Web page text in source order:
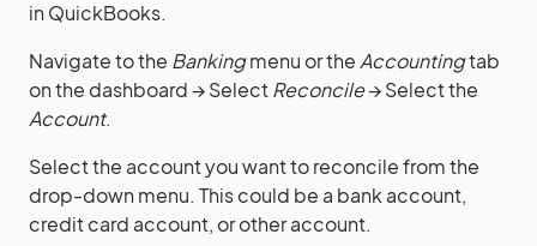
in QuickBooks.
Navigate to the Bankingmenu or theAccountingtab
on the dashboard → SelectReconcile→ Select the
Account.
Select the account you want to reconcile from the
drop-down menu. This could be a bank account,
credit card account, or other account.